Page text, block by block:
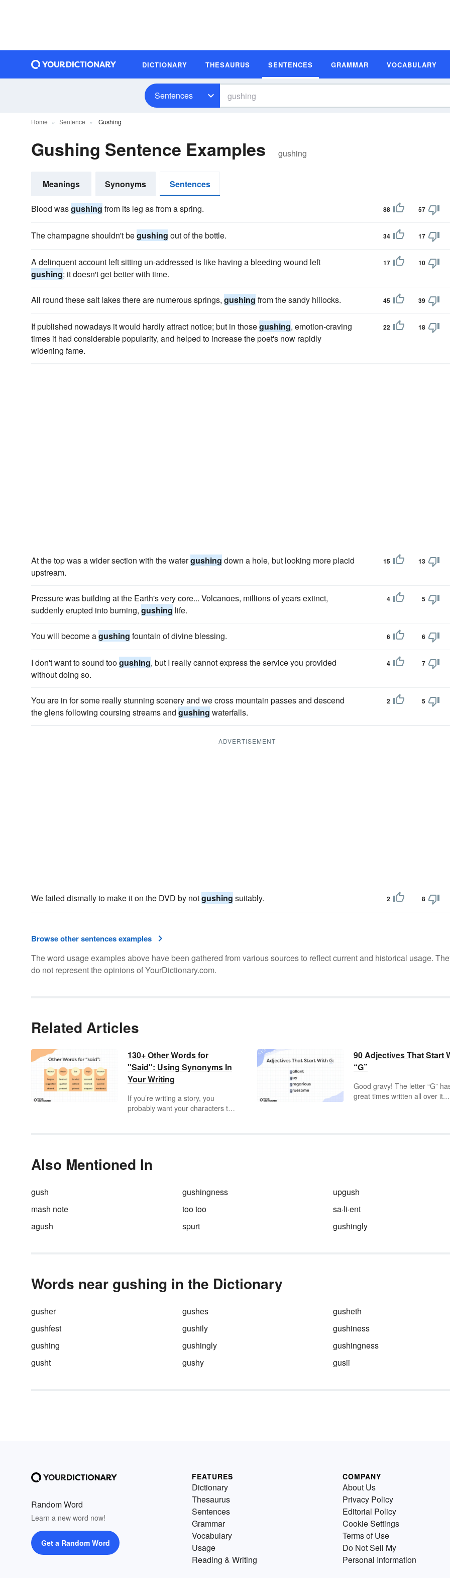
DICTIONARY THESAURUS SENTENCES GRAMMAR VOCABULARY
Sentences
Home Sentence Gushing
Gushing Sentence Examples gushing
Meanings Synonyms Sentences
Blood wasgushing from its leg as from a spring. 88 57
The champagne shouldn't begushing out of the bottle. 34 17
A delinquent account left sitting un-addressed is like having a bleeding wound left
gushing; it doesn't get better with time.
17 10
All round these salt lakes there are numerous springs, gushing from the sandy hillocks. 45 39
If published nowadays it would hardly attract notice; but in thosegushing, emotion-craving
times it had considerable popularity, and helped to increase the poet's now rapidly
widening fame.
22 18
At the top was a wider section with the watergushing down a hole, but looking more placid
upstream.
15 13
Pressure was building at the Earth's very core... Volcanoes, millions of years extinct,
suddenly erupted into burning, gushing life.
4 5
You will become agushing fountain of divine blessing. 6 6
I don't want to sound toogushing, but I really cannot express the service you provided
without doing so.
4 7
You are in for some really stunning scenery and we cross mountain passes and descend
the glens following coursing streams and gushing waterfalls.
2 5
ADVERTISEMENT
We failed dismally to make it on the DVD by notgushing suitably. 2 8
Browse other sentences examples
The word usage examples above have been gathered from various sources to reflect current and historical usage.
do not represent the opinions of YourDictionary.com.
Related Articles
130+ Other Words for
"Said": Using Synonyms In
Your Writing
If you’re writing a story, you
probably want your characters to
conversation? Absolutely you can
— and your readers (as well as
90 Adjectives That Start
“G”
Good gravy! The letter “G”
great times written all over it.
Also Mentioned In
gush gushingness
upgush
mash note
too too
sa·li·ent
agush
spurt gushingly
Words near gushing in the Dictionary
gusher gushes
gusheth
gushfest
gushily
gushiness
gushing
gushingly
gushingness
gusht
gushy gusii
Random Word
Learn a new word now!
Get a Random Word
FEATURES
Dictionary
Thesaurus
Sentences
Grammar
Vocabulary
Usage
Reading & Writing
COMPANY
About Us
Privacy Policy
Editorial Policy
Cookie Settings
Terms of Use
Do Not Sell My
Personal Information